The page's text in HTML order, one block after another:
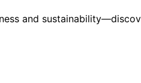
and